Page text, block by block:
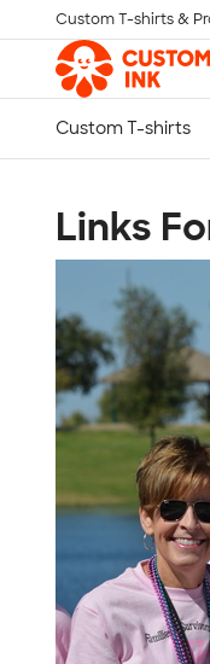
Skip to main content
Custom T-shirts &
Links